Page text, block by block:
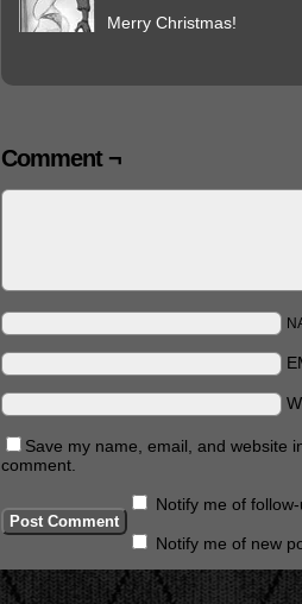
Merry Christmas!
Comment ¬
Save my name, email, and website
comment.
Notify me of
Notify me of new